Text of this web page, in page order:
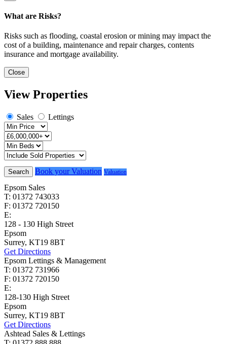
What are Risks?
Risks such as flooding, coastal erosion or mining may impact the
cost of a building, maintenance and repair charges, contents
insurance and mortgage availability.
Close
View Properties
Sales Lettings
Search Book your Valuation Valuation
Epsom Sales
T: 01372 743033
F: 01372 720150
E:
128 - 130 High Street
Epsom
Surrey, KT19 8BT
Get Directions
Epsom Lettings & Management
T: 01372 731966
F: 01372 720150
E:
128-130 High Street
Epsom
Surrey, KT19 8BT
Get Directions
Ashtead Sales & Lettings